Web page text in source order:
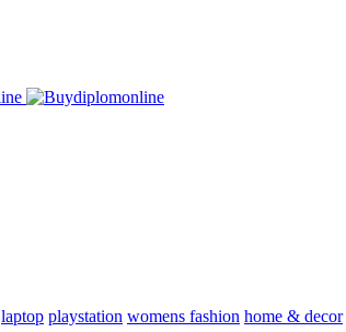
laptop playstation womens fashion home & decor